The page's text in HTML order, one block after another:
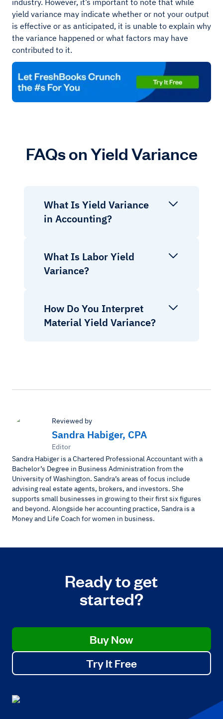
industry. However, it’s important to note that while
yield variance may indicate whether or not your output
is effective or as anticipated, it is unable to explain why
the variance happened or what factors may have
contributed to it.
FAQs on Yield Variance
What Is Yield Variance
in Accounting?
What Is Labor Yield
Variance?
How Do You Interpret
Material Yield Variance?
Reviewed by
Sandra Habiger, CPA
Editor
Sandra Habiger is a Chartered Professional Accountant with a
Bachelor’s Degree in Business Administration from the
University of Washington. Sandra’s areas of focus include
advising real estate agents, brokers, and investors. She
supports small businesses in growing to their first six figures
and beyond. Alongside her accounting practice, Sandra is a
Money and Life Coach for women in business.
Ready to get
started?
Buy Now
Try It Free